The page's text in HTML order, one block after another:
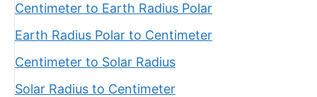
Centimeter to Earth Radius Polar
Earth Radius Polar to Centimeter
Centimeter to Solar Radius
Solar Radius to Centimeter